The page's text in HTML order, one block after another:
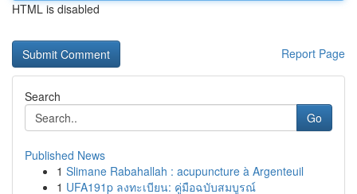
HTML is disabled
Report Page
Search
Go
Published News
1 Slimane Rabahallah : acupuncture à Argenteuil
1 UFA191p ลงทะเบียน: คู่มือฉบับสมบูรณ์